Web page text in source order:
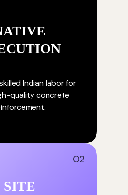
Indian labor for
quality concrete
02
SITE